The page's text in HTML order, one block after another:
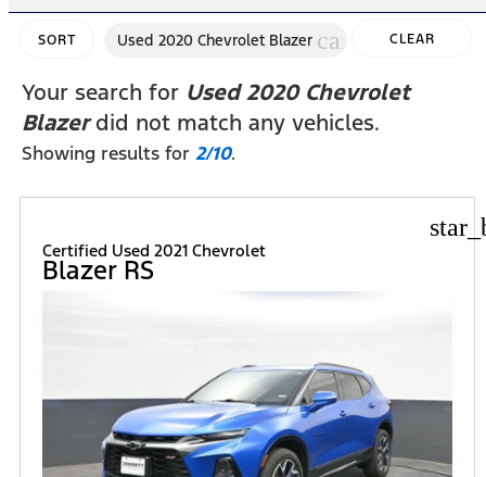
SORT Used 2020 Chevrolet Blazer cancel CLEAR
Your search for Used 2020 Chevrolet
Blazerdid not match any vehicles.
Showing results for2/10.
Certified Used 2021 Chevrolet
Blazer RS